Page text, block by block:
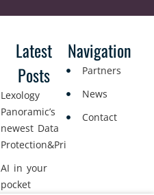
Latest
Posts
Lexology
Panoramic’s
newest Data
Protection&Privacy
AI in your
pocket
Navigation
Partners
News
Contact